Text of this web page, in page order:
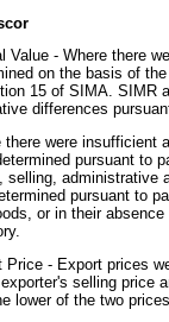
Value - Where there
on the basis of
15 of SIMA. SIMR
differences
there were insufficient
pursuant to
selling, administrative
pursuant to
or in their
Price - Export prices
selling price
lower of the two